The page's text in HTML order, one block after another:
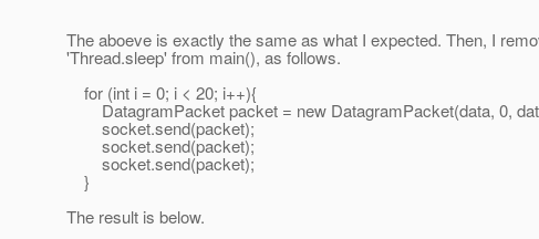
The aboeve is exactly the same as what I expected. Then, I
'Thread.sleep' from main(), as follows.
for (int i = 0; i < 20; i++){
DatagramPacket packet = new DatagramPacket(data, 0,
socket.send(packet);
socket.send(packet);
socket.send(packet);
}
The result is below.